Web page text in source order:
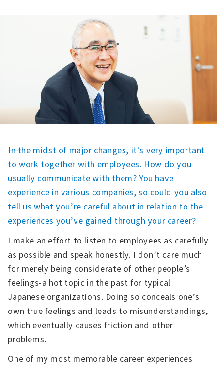
――In the midst of major changes, it’s very important
to work together with employees. How do you
usually communicate with them? You have
experience in various companies, so could you also
tell us what you’re careful about in relation to the
experiences you’ve gained through your career?
I make an effort to listen to employees as carefully
as possible and speak honestly. I don’t care much
for merely being considerate of other people’s
feelings-a hot topic in the past for typical
Japanese organizations. Doing so conceals one’s
own true feelings and leads to misunderstandings,
which eventually causes friction and other
problems.
One of my most memorable career experiences